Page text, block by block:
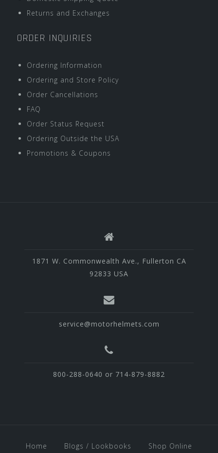
Returns and Exchanges
ORDER INQUIRIES
Ordering Information
Ordering and Store Policy
Order Cancellations
FAQ
Order Status Request
Ordering Outside the USA
Promotions & Coupons
1871 W. Commonwealth Ave., Fullerton CA
92833 USA
service@motorhelmets.com
800-288-0640 or 714-879-8882
Home Blogs / Lookbooks Shop Online